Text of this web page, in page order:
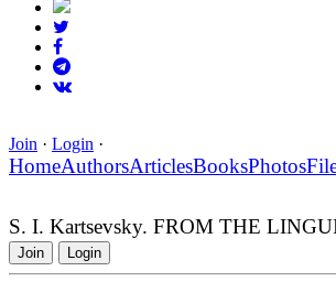
Join · Login ·
HomeAuthorsArticlesBooksPhotos
S. I. Kartsevsky. FROM THE
Join Login